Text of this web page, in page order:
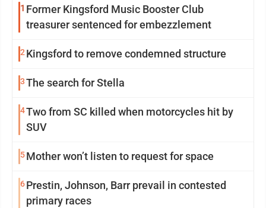
1 Former Kingsford Music Booster Club
treasurer sentenced for embezzlement
2Kingsford to remove condemned structure
3The search for Stella
4Two from SC killed when motorcycles hit by
SUV
5Mother won’t listen to request for space
6Prestin, Johnson, Barr prevail in contested
primary races